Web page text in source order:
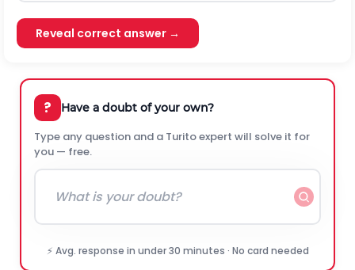
Reveal correct answer →
? Have a doubt of your own?
Type any question and a Turito expert will solve it for
you — free.
⚡ Avg. response in under 30 minutes · No card needed